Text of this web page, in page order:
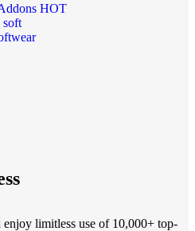
HOT
soft
enjoy limitless use of 10,000+ top-